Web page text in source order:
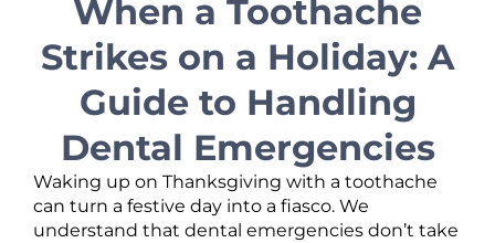
When a Toothache
Strikes on a Holiday: A
Guide to Handling
Dental Emergencies
Waking up on Thanksgiving with a toothache
can turn a festive day into a fiasco. We
understand that dental emergencies don’t take